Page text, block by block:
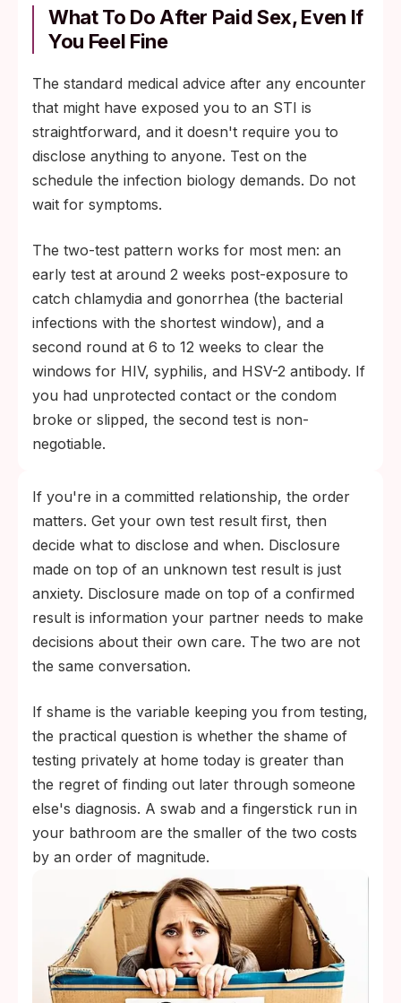
What To Do After Paid Sex, Even If
You Feel Fine
The standard medical advice after any encounter
that might have exposed you to an STI is
straightforward, and it doesn't require you to
disclose anything to anyone. Test on the
schedule the infection biology demands. Do not
wait for symptoms.
The two-test pattern works for most men: an
early test at around 2 weeks post-exposure to
catch chlamydia and gonorrhea (the bacterial
infections with the shortest window), and a
second round at 6 to 12 weeks to clear the
windows for HIV, syphilis, and HSV-2 antibody. If
you had unprotected contact or the condom
broke or slipped, the second test is non-
negotiable.
If you're in a committed relationship, the order
matters. Get your own test result first, then
decide what to disclose and when. Disclosure
made on top of an unknown test result is just
anxiety. Disclosure made on top of a confirmed
result is information your partner needs to make
decisions about their own care. The two are not
the same conversation.
If shame is the variable keeping you from testing,
the practical question is whether the shame of
testing privately at home today is greater than
the regret of finding out later through someone
else's diagnosis. A swab and a fingerstick run in
your bathroom are the smaller of the two costs
by an order of magnitude.